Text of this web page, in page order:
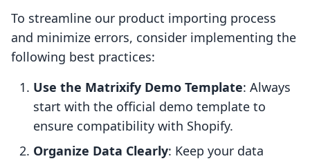
To streamline our product importing process
and minimize errors, consider implementing the
following best practices:
Use the Matrixify Demo Template: Always
start with the official demo template to
ensure compatibility with Shopify.
Organize Data Clearly: Keep your data